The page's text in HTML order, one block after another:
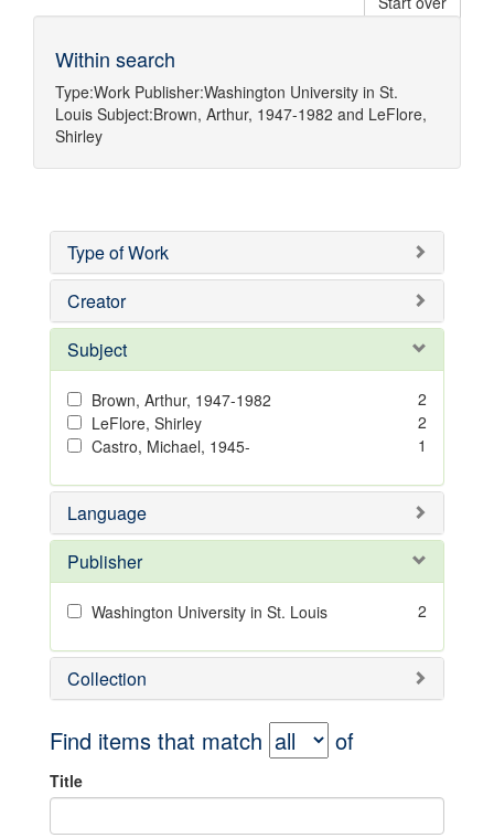
Within search
Type:Work Publisher:Washington University in St.
Louis Subject:Brown, Arthur, 1947-1982 and LeFlore,
Shirley
Type of Work
Creator
Subject
Brown, Arthur, 1947-1982
2
LeFlore, Shirley
2
Castro, Michael, 1945-
1
Language
Publisher
Washington University in St. Louis 2
Collection
Find items that match of
Title